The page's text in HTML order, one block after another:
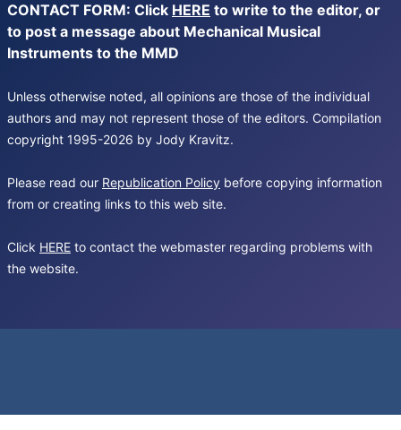
CONTACT FORM: Click HERE to write to the editor, or
to post a message about Mechanical Musical
Instruments to the MMD
Unless otherwise noted, all opinions are those of the individual
authors and may not represent those of the editors. Compilation
copyright 1995-2026 by Jody Kravitz.
Please read our Republication Policy before copying information
from or creating links to this web site.
Click HERE to contact the webmaster regarding problems with
the website.